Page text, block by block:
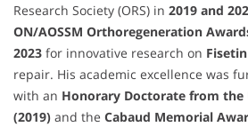
Research Society (ORS) in 2019 and
ON/AOSSM Orthoregeneration
2023 for innovative research on Fisetin
repair. His academic excellence was
with an Honorary Doctorate from the
(2019) and the Cabaud Memorial